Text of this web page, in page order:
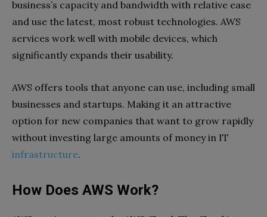
business’s capacity and bandwidth with relative ease
and use the latest, most robust technologies. AWS
services work well with mobile devices, which
significantly expands their usability.
AWS offers tools that anyone can use, including small
businesses and startups. Making it an attractive
option for new companies that want to grow rapidly
without investing large amounts of money in IT
infrastructure.
How Does AWS Work?